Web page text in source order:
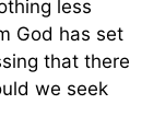
less
God has set
that there
we seek